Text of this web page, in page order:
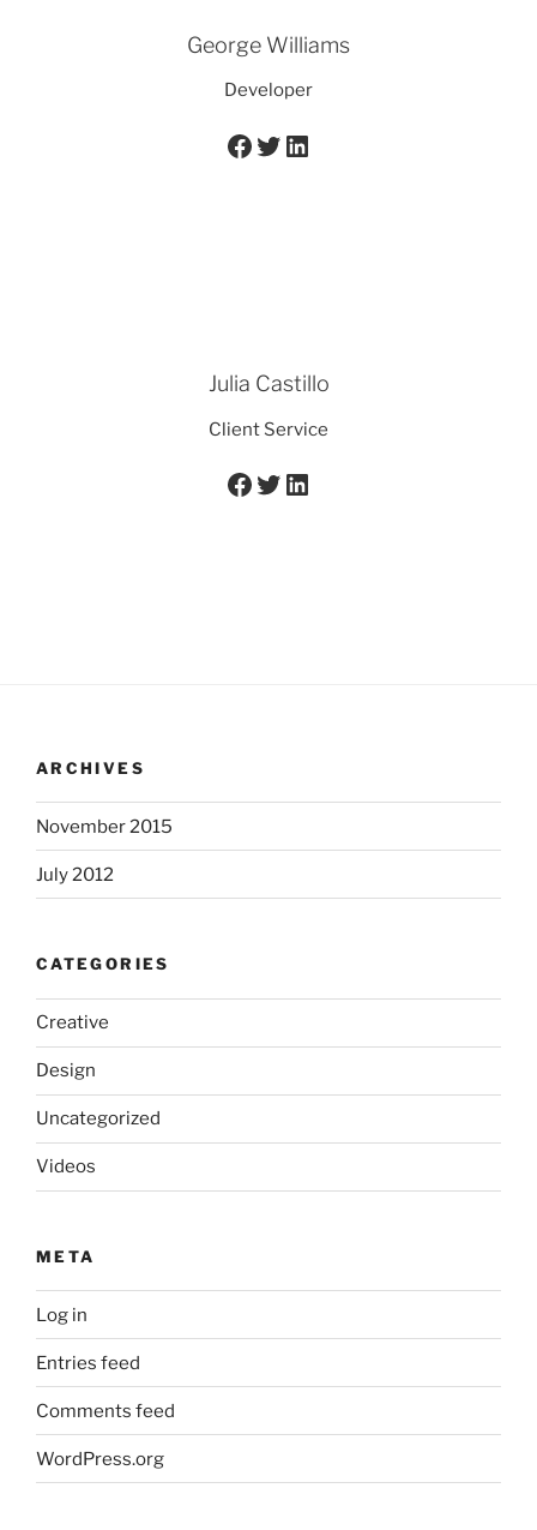
George Williams
Developer
Facebook Twitter LinkedIn
Julia Castillo
Client Service
Facebook Twitter LinkedIn
ARCHIVES
November 2015
July 2012
CATEGORIES
Creative
Design
Uncategorized
Videos
META
Log in
Entries feed
Comments feed
WordPress.org